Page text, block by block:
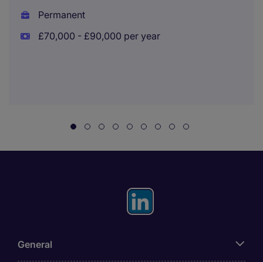
Permanent
£70,000 - £90,000 per year
General